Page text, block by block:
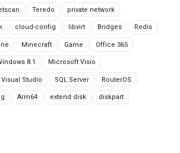
Teredo private network
cloud-config libvirt Bridges Redis
Minecraft Game Office 365
8.1 Microsoft Visio
Visual Studio SQL Server RouterOS
Arm64 extend disk diskpart